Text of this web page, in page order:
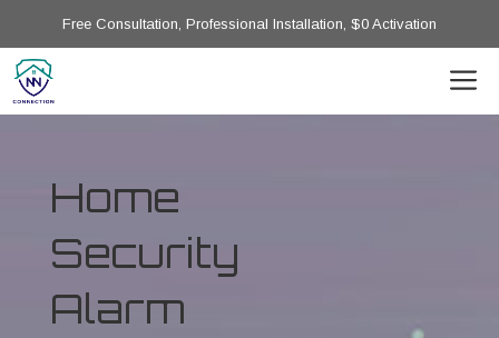
Free Consultation, Professional Installation, $0 Activation
Home
Security
Alarm